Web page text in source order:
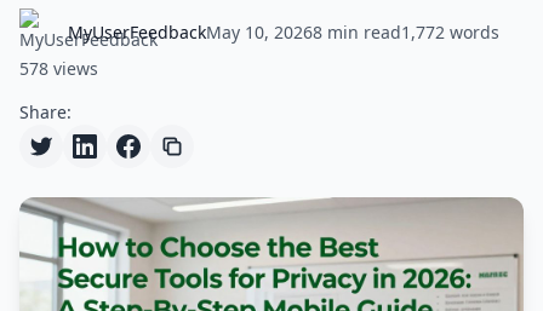
MyUserFeedbackMay 10, 20268 min read1,772 words
578 views
Share: